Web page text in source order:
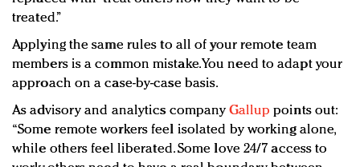
treated.”
Applying the same rules to all of your remote team
members is a common mistake. You need to adapt your
approach on a case-by-case basis.
As advisory and analytics companyGallup points out:
“Some remote workers feel isolated by working alone,
while others feel liberated. Some love 24/7 access to